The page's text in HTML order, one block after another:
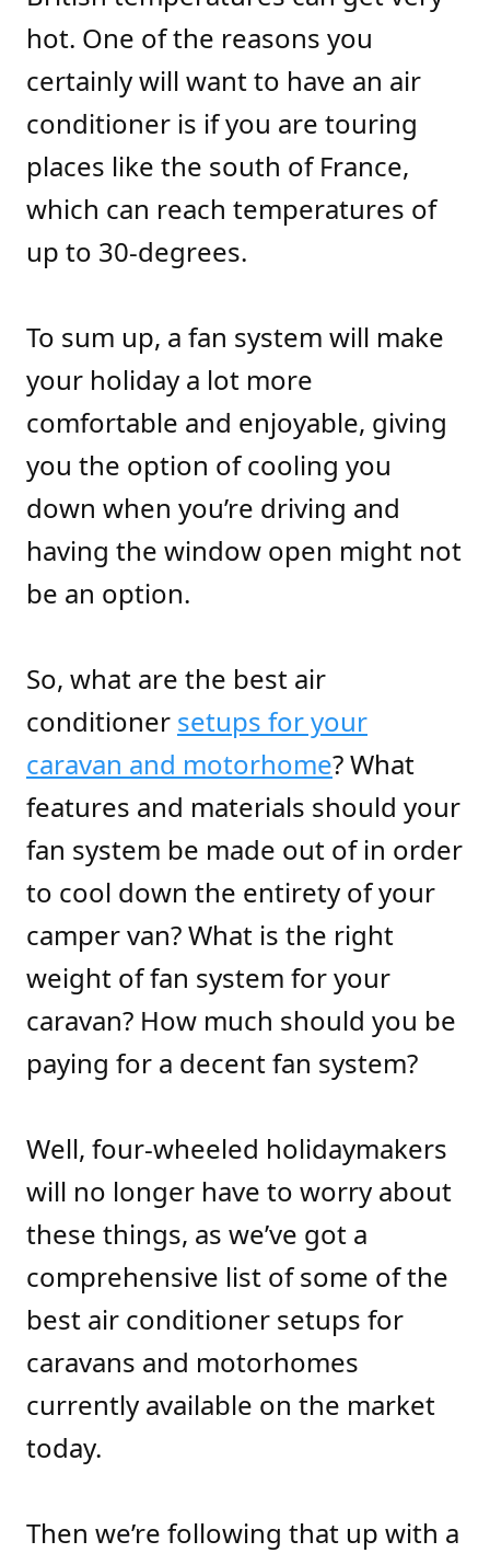
hot. One of the reasons you
certainly will want to have an air
conditioner is if you are touring
places like the south of France,
which can reach temperatures of
up to 30-degrees.
To sum up, a fan system will make
your holiday a lot more
comfortable and enjoyable, giving
you the option of cooling you
down when you’re driving and
having the window open might not
be an option.
So, what are the best air
conditioner setups for your
caravan and motorhome? What
features and materials should your
fan system be made out of in order
to cool down the entirety of your
camper van? What is the right
weight of fan system for your
caravan? How much should you be
paying for a decent fan system?
Well, four-wheeled holidaymakers
will no longer have to worry about
these things, as we’ve got a
comprehensive list of some of the
best air conditioner setups for
caravans and motorhomes
currently available on the market
today.
Then we’re following that up with a